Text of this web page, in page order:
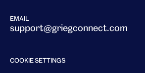
EMAIL
support@griegconnect.com
COOKIE SETTINGS